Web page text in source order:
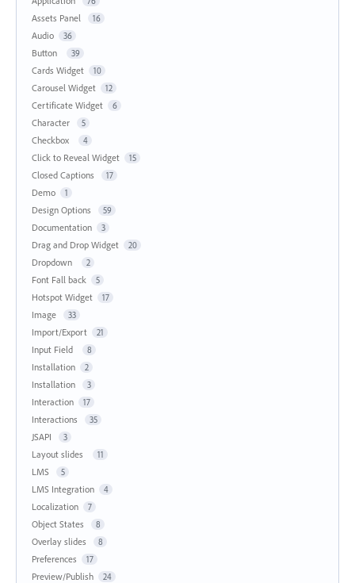
Assets Panel 16
Audio 36
Button 39
Cards Widget 10
Carousel Widget 12
Certificate Widget 6
Character 5
Checkbox 4
Click to Reveal Widget 15
Closed Captions 17
Demo 1
Design Options 59
Documentation 3
Drag and Drop Widget 20
Dropdown 2
Font Fall back 5
Hotspot Widget 17
Image 33
Import/Export 21
Input Field 8
Installation 2
Installation 3
Interaction 17
Interactions 35
JSAPI 3
Layout slides 11
LMS 5
LMS Integration 4
Localization 7
Object States 8
Overlay slides 8
Preferences 17
Preview/Publish 24